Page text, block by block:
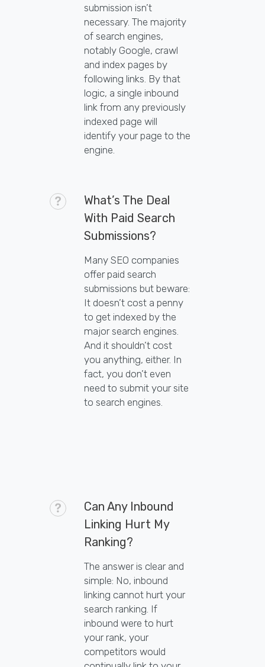
submission isn’t
necessary. The majority
of search engines,
notably Google, crawl
and index pages by
following links. By that
logic, a single inbound
link from any previously
indexed page will
identify your page to the
engine.
What’s The Deal
With Paid Search
Submissions?
Many SEO companies
offer paid search
submissions but beware:
It doesn’t cost a penny
to get indexed by the
major search engines.
And it shouldn’t cost
you anything, either. In
fact, you don’t even
need to submit your site
to search engines.
Can Any Inbound
Linking Hurt My
Ranking?
The answer is clear and
simple: No, inbound
linking cannot hurt your
search ranking. If
inbound were to hurt
your rank, your
competitors would